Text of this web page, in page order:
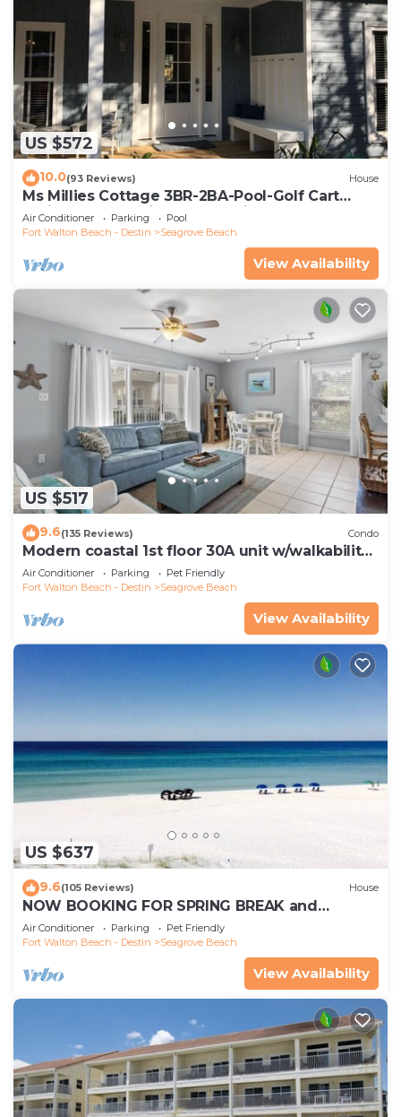
US $572
10.0(93 Reviews) House
Ms Millies Cottage 3BR-2BA-Pool-Golf Cart
option-Pool-Public Beach 5 minute walk
Air Conditioner Parking
Pool
Fort Walton Beach - Destin
Seagrove Beach
View Availability
US $517
9.6(135 Reviews) Condo
Modern coastal 1st floor 30A unit w/walkability
to restaurants & beach!
Air Conditioner Parking
Pet Friendly
Fort Walton Beach - Destin
Seagrove Beach
View Availability
US $637
9.6(105 Reviews) House
NOW BOOKING FOR SPRING BREAK and
SUMMER. DOG FRIENDLY WITH PET FEE.
Air Conditioner Parking
Pet Friendly
Fort Walton Beach - Destin
Seagrove Beach
View Availability